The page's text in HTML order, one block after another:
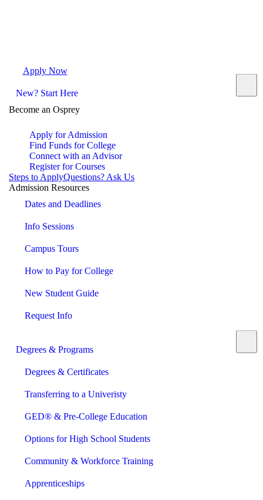
Apply Now
New? Start Here
Become an Osprey
Apply for Admission
Find Funds for College
Connect with an Advisor
Register for Courses
Steps to ApplyQuestions? Ask Us
Admission Resources
Dates and Deadlines
Info Sessions
Campus Tours
How to Pay for College
New Student Guide
Request Info
Degrees & Programs
Degrees & Certificates
Transferring to a Univeristy
GED® & Pre-College Education
Options for High School Students
Community & Workforce Training
Apprenticeships